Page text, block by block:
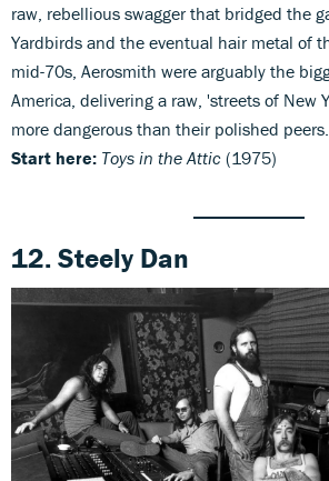
raw, rebellious swagger that bridged the
Yardbirds and the eventual hair metal of
mid-70s, Aerosmith were arguably the
America, delivering a raw, 'streets of New
more dangerous than their polished peers.
Start here: Toys in the Attic (1975)
12. Steely Dan